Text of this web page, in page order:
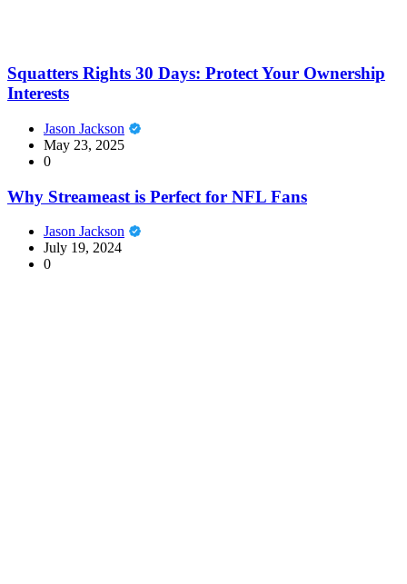
Squatters Rights 30 Days: Protect Your Ownership
Interests
Jason Jackson
May 23, 2025
0
Why Streameast is Perfect for NFL Fans
Jason Jackson
July 19, 2024
0